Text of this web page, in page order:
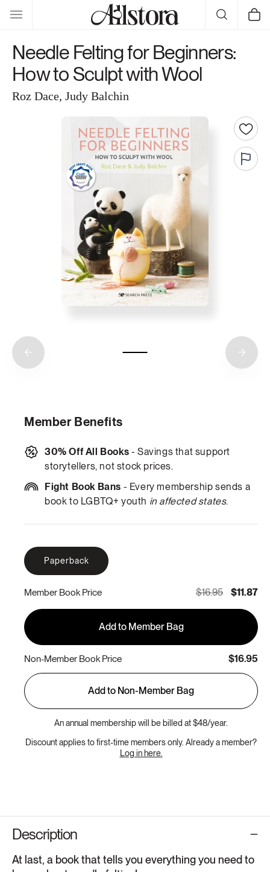
Skip to
content
Cart
Needle Felting for Beginners:
How to Sculpt with Wool
Roz Dace, Judy Balchin
Member Benefits
30% Off All Books - Savings that support
storytellers, not stock prices.
Fight Book Bans - Every membership sends a
book to LGBTQ+ youth in affected states.
Paperback
Member Book Price $16.95 $11.87
Add to Member Bag
Non-Member Book Price $16.95
Add to Non-Member Bag
An annual membership will be billed at $48/year.
Discount applies to first-time members only. Already a member?
Log in here.
Description
At last, a book that tells you everything you need to